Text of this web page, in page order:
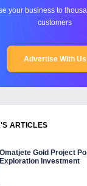
your business to
customers
Advertise With Us
ARTICLES
Omatjete Gold Project
Exploration Investment